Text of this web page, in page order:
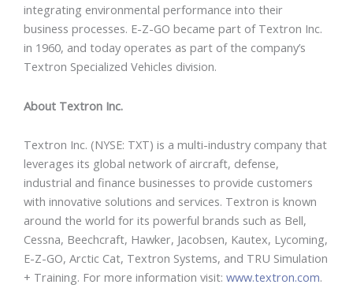
integrating environmental performance into their
business processes. E-Z-GO became part of Textron Inc.
in 1960, and today operates as part of the company’s
Textron Specialized Vehicles division.
About Textron Inc.
Textron Inc. (NYSE: TXT) is a multi-industry company that
leverages its global network of aircraft, defense,
industrial and finance businesses to provide customers
with innovative solutions and services. Textron is known
around the world for its powerful brands such as Bell,
Cessna, Beechcraft, Hawker, Jacobsen, Kautex, Lycoming,
E-Z-GO, Arctic Cat, Textron Systems, and TRU Simulation
+ Training. For more information visit: www.textron.com.